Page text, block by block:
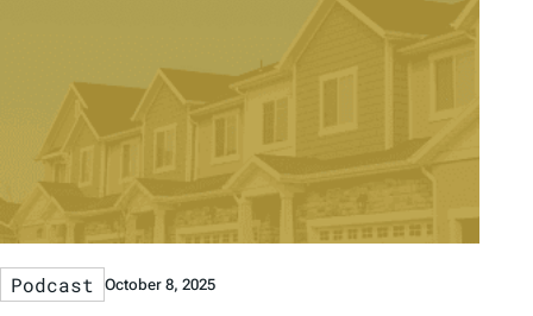
Podcast October 8, 2025